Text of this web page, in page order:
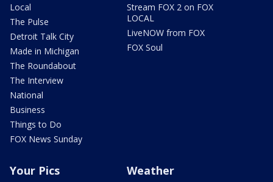
Local
The Pulse
Detroit Talk City
Made in Michigan
The Roundabout
The Interview
National
Business
Things to Do
FOX News Sunday
Stream FOX 2 on FOX
LOCAL
LiveNOW from FOX
FOX Soul
Your Pics Weather